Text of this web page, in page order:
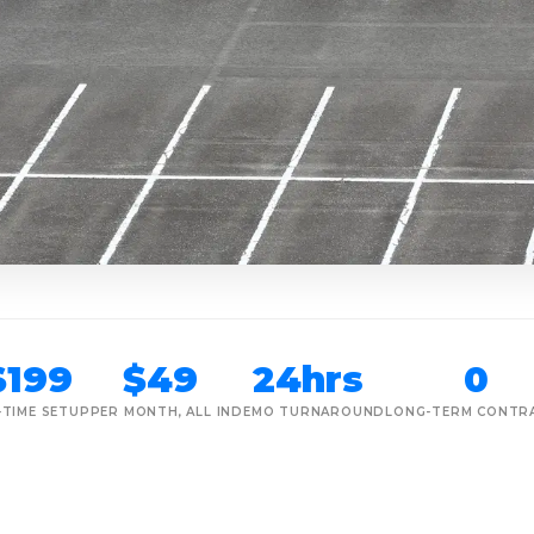
SETUP
$49
PER MONTH, ALL IN
24hrs
DEMO TURNAROUND
0
LONG-TERM